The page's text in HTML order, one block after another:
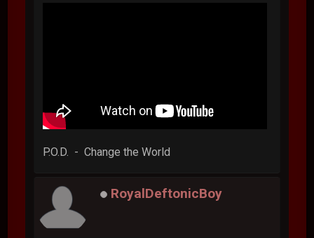
P.O.D. - Change the World
RoyalDeftonicBoy